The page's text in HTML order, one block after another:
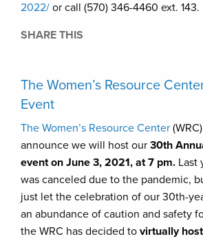
2022/ or call (570) 346-4460 ext. 143.
SHARE THIS
The Women’s Resource
Event
The Women’s Resource Center
announce we will host our 30th
event on June 3, 2021, at 7 pm. Last
was canceled due to the pandemic,
just let the celebration of our 30th-
an abundance of caution and safety
the WRC has decided to virtually